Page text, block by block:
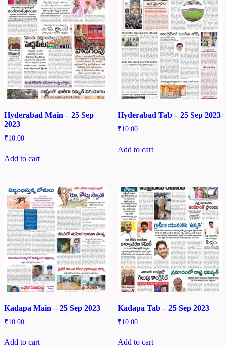
Hyderabad Main – 25 Sep
2023
₹10.00
Add to cart
Hyderabad Tab – 25 Sep 2023
₹10.00
Add to cart
Kadapa Main – 25 Sep 2023
₹10.00
Add to cart
Kadapa Tab – 25 Sep 2023
₹10.00
Add to cart